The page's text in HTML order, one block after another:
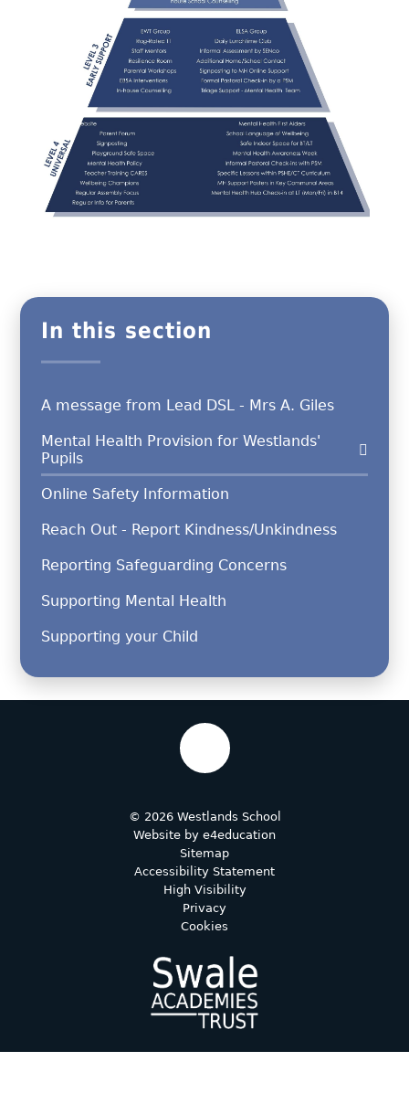
In this section
A message from Lead DSL - Mrs A. Giles
Mental Health Provision for Westlands'
Pupils
Online Safety Information
Reach Out - Report Kindness/Unkindness
Reporting Safeguarding Concerns
Supporting Mental Health
Supporting your Child
© 2026 Westlands School
Website by e4education
Sitemap
Accessibility Statement
High Visibility
Privacy
Cookies